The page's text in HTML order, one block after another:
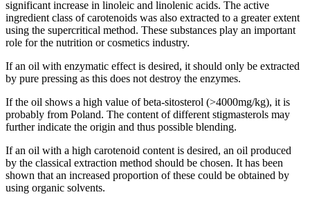
significant increase in linoleic and linolenic acids. The active
ingredient class of carotenoids was also extracted to a greater extent
using the supercritical method. These substances play an important
role for the nutrition or cosmetics industry.
If an oil with enzymatic effect is desired, it should only be extracted
by pure pressing as this does not destroy the enzymes.
If the oil shows a high value of beta-sitosterol (>4000mg/kg), it is
probably from Poland. The content of different stigmasterols may
further indicate the origin and thus possible blending.
If an oil with a high carotenoid content is desired, an oil produced
by the classical extraction method should be chosen. It has been
shown that an increased proportion of these could be obtained by
using organic solvents.